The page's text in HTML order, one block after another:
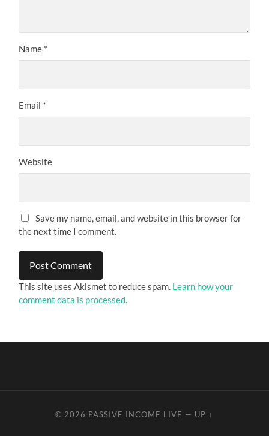
Name *
Email *
Website
Save my name, email, and website in this browser for
the next time I comment.
This site uses Akismet to reduce spam. Learn how your
comment data is processed.
© 2026 PASSIVE INCOME LIVE — UP ↑